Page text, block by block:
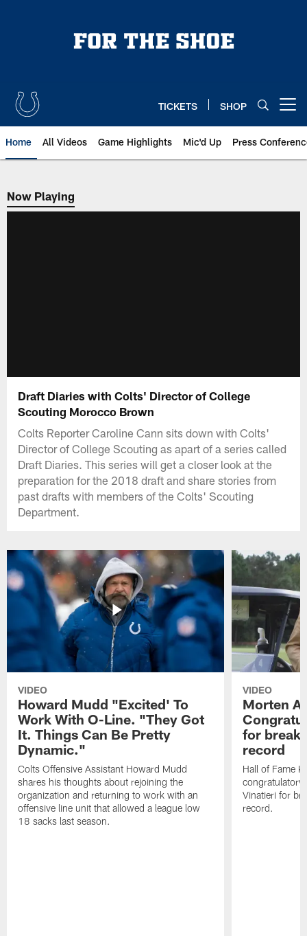
TICKETS SHOP
Home All Videos Game Highlights Mic'd Up Press
Now Playing
Now Playing
Draft Diaries with Colts' Director of College
Scouting Morocco Brown
Colts Reporter Caroline Cann sits down with Colts'
Director of College Scouting as apart of a series called
Draft Diaries. This series will get a closer look at the
preparation for the 2018 draft and share stories from
past drafts with members of the Colts' Scouting
Department.
VIDEO
Howard Mudd "Excited' To
Work With O-Line. "They Got
It. Things Can Be Pretty
Dynamic."
Colts Offensive Assistant Howard Mudd
shares his thoughts about rejoining the
organization and returning to work with an
offensive line unit that allowed a league low
18 sacks last season.
VIDEO
Morten
for
record
Hall of Fame
congratulatory
Vinatieri for
record.